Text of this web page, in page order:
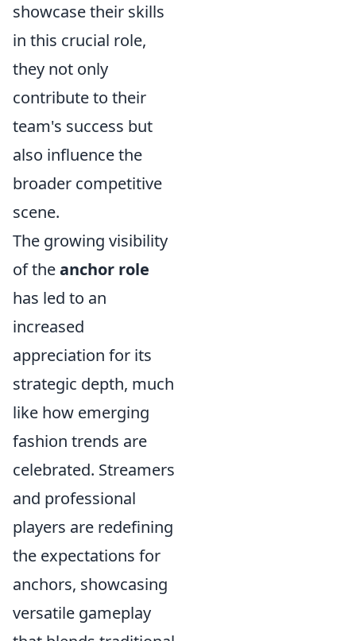
showcase their skills
in this crucial role,
they not only
contribute to their
team's success but
also influence the
broader competitive
scene.
The growing visibility
of theanchor role
has led to an
increased
appreciation for its
strategic depth, much
like how emerging
fashion trends are
celebrated. Streamers
and professional
players are redefining
the expectations for
anchors, showcasing
versatile gameplay